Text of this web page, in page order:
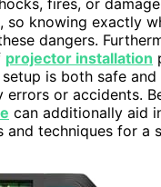
so knowing exactly
dangers.
projector installation
is both safe
errors or accidents.
can additionally aid
techniques for a